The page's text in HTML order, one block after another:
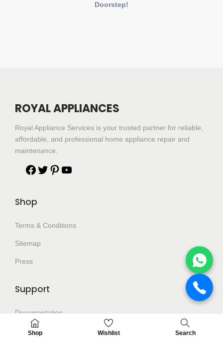
Doorstep!
Shop Wishlist Search
ROYAL APPLIANCES
Royal Appliance Services is your trusted partner for reliable,
affordable, and professional home appliance repair and
maintenance.
Shop
Terms & Conditions
Sitemap
Press
Support
Documentation
Help Center